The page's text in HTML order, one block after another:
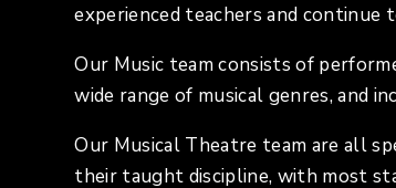
experienced teachers and
Our Music team consists of
wide range of musical genres, and
Our Musical Theatre team are all
their taught discipline, with most